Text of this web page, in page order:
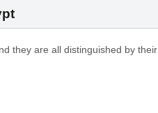
they are all distinguished by their